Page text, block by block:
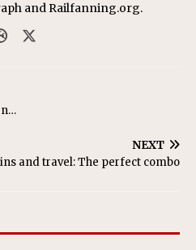
and Railfanning.org.
NEXT
and travel: The perfect combo